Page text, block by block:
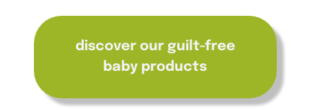
discover our guilt-free
baby products